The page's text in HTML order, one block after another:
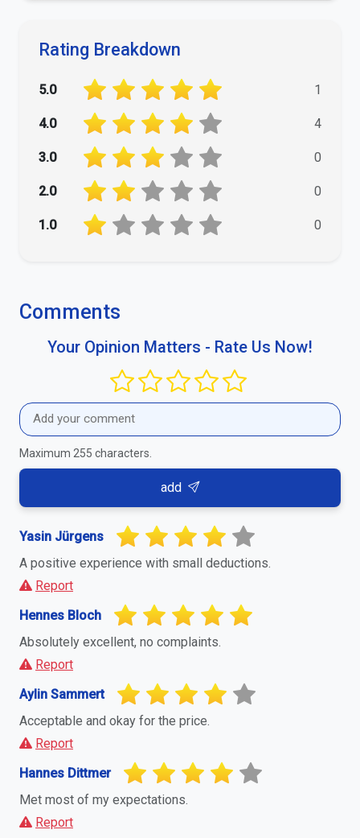
Rating Breakdown
5.0 1
4.0 4
3.0 0
2.0 0
1.0 0
Comments
Your Opinion Matters - Rate Us Now!
Maximum 255 characters.
add
Yasin Jürgens
A positive experience with small deductions.
Report
Hennes Bloch
Absolutely excellent, no complaints.
Report
Aylin Sammert
Acceptable and okay for the price.
Report
Hannes Dittmer
Met most of my expectations.
Report